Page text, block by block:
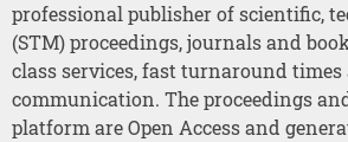
professional publisher of scientific,
(STM) proceedings, journals and
class services, fast turnaround
communication. The proceedings
platform are Open Access and